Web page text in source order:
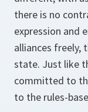
there is no
expression and
alliances freely,
state. Just like
committed to
to the rules-